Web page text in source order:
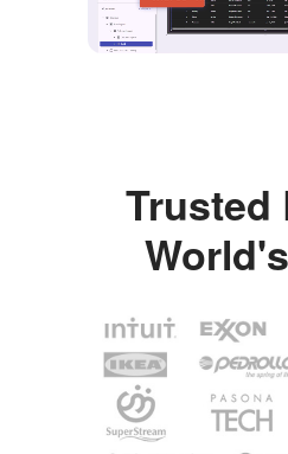
Trusted